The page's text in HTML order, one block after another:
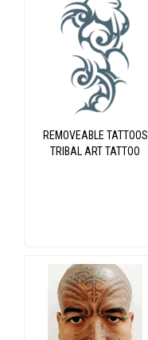
REMOVEABLE TATTOOS
TRIBAL ART TATTOO